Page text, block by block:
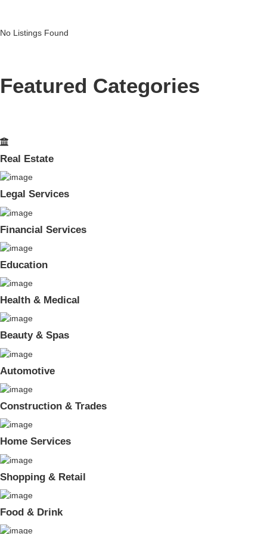
No Listings Found
Featured Categories
Real Estate
Legal Services
Financial Services
Education
Health & Medical
Beauty & Spas
Automotive
Construction & Trades
Home Services
Shopping & Retail
Food & Drink